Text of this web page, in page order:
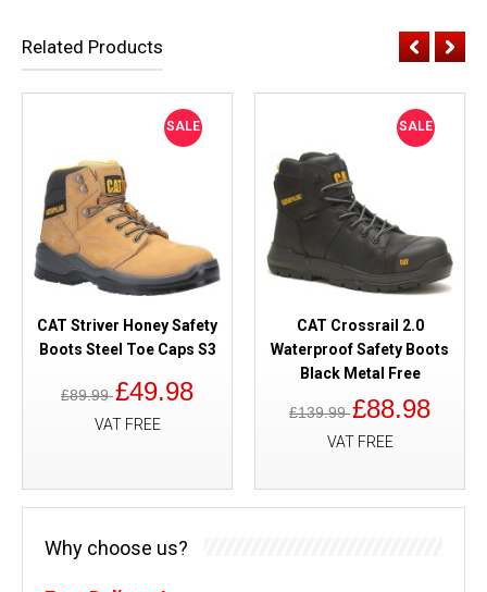
Related Products
SALE
CAT Striver Honey Safety
Boots Steel Toe Caps S3
£89.99£49.98
VAT FREE
SALE
CAT Crossrail 2.0
Waterproof Safety Boots
Black Metal Free
£139.99£88.98
VAT FREE
Why choose us?